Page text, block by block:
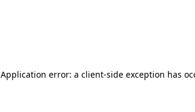
Application error: a client-side exception has